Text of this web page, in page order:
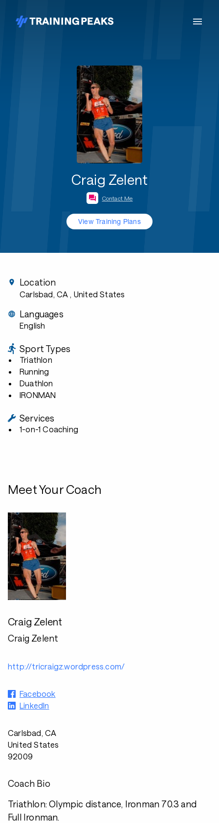
Craig Zelent
Contact Me
View Training Plans
Location
Carlsbad, CA , United States
Languages
English
Sport Types
Triathlon
Running
Duathlon
IRONMAN
Services
1-on-1 Coaching
Meet Your Coach
Craig Zelent
Craig Zelent
http://tricraigz.wordpress.com/
Facebook
LinkedIn
Carlsbad, CA
United States
92009
Coach Bio
Triathlon: Olympic distance, Ironman 70.3 and
Full Ironman.